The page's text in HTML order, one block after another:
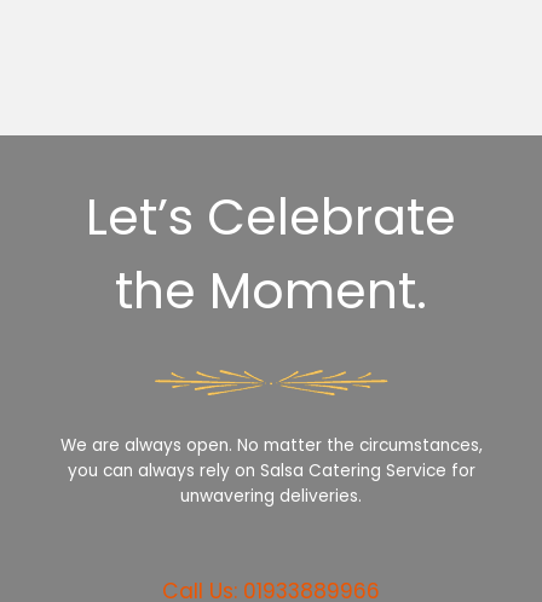
Let’s Celebrate
the Moment.
We are always open. No matter the circumstances,
you can always rely on Salsa Catering Service for
unwavering deliveries.
Call Us: 01933889966